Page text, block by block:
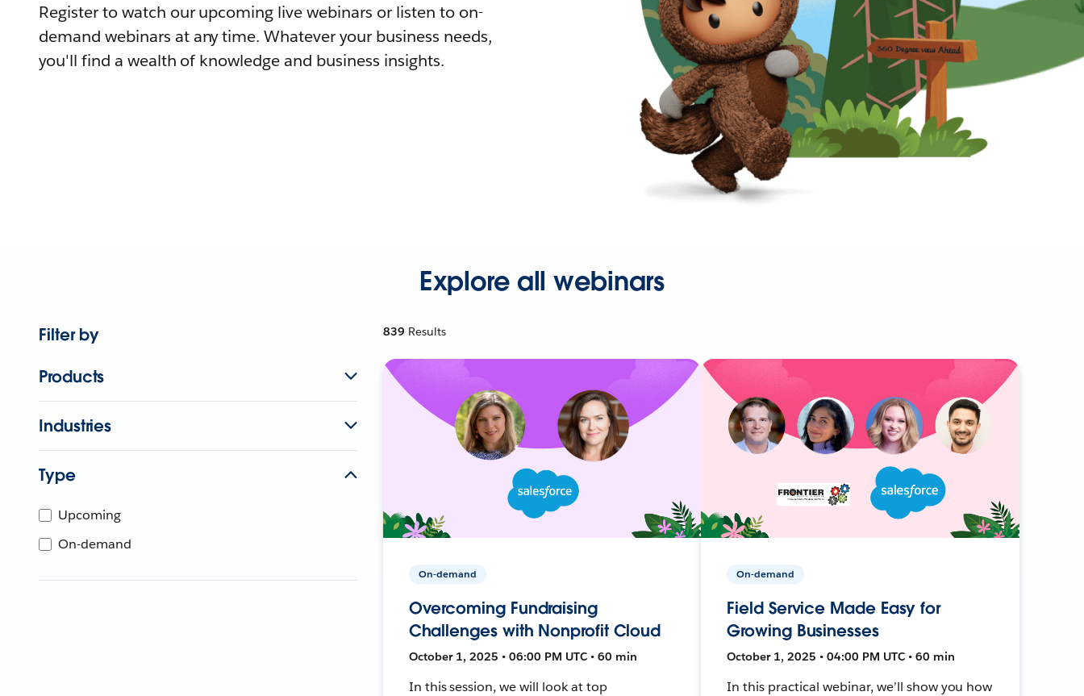
Register to watch our upcoming live webinars or listen to on-
demand webinars at any time. Whatever your business needs,
you'll find a wealth of knowledge and business insights.
Explore all webinars
Filter by
Products
Industries
Type
Upcoming
On-demand
839 Results
On-demand
Overcoming Fundraising
Challenges with Nonprofit Cloud
October 1, 2025 • 06:00 PM UTC • 60 min
In this session, we will look at top
On-demand
Field Service Made Easy for
Growing Businesses
October 1, 2025 • 04:00 PM UTC • 60 min
In this practical webinar, we’ll show you how